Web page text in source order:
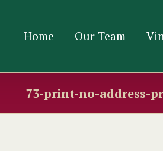
Home Our Team
73-print-no-address-